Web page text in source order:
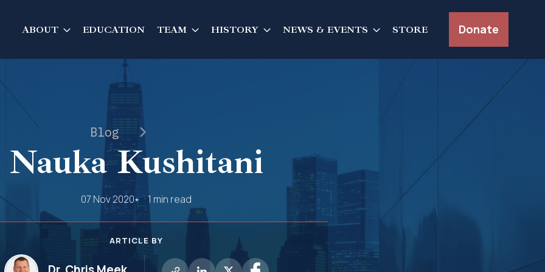
ABOUT EDUCATION TEAM HISTORY NEWS & EVENTS STORE Donate
Blog
Nauka Kushitani
07 Nov 2020 1 min read
ARTICLE BY